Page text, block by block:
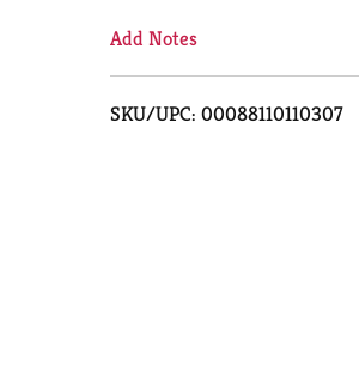
Add Notes
SKU/UPC: 00088110110307